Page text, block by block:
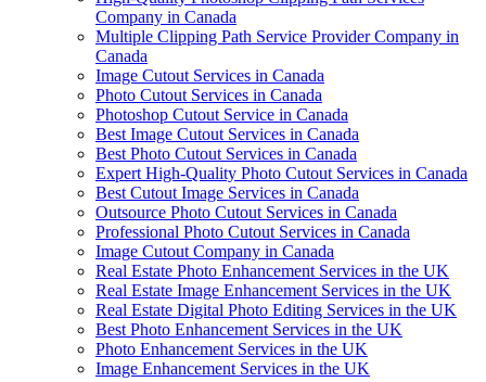
Company in Canada
Multiple Clipping Path Service Provider Company in
Canada
Image Cutout Services in Canada
Photo Cutout Services in Canada
Photoshop Cutout Service in Canada
Best Image Cutout Services in Canada
Best Photo Cutout Services in Canada
Expert High-Quality Photo Cutout Services in Canada
Best Cutout Image Services in Canada
Outsource Photo Cutout Services in Canada
Professional Photo Cutout Services in Canada
Image Cutout Company in Canada
Real Estate Photo Enhancement Services in the UK
Real Estate Image Enhancement Services in the UK
Real Estate Digital Photo Editing Services in the UK
Best Photo Enhancement Services in the UK
Photo Enhancement Services in the UK
Image Enhancement Services in the UK